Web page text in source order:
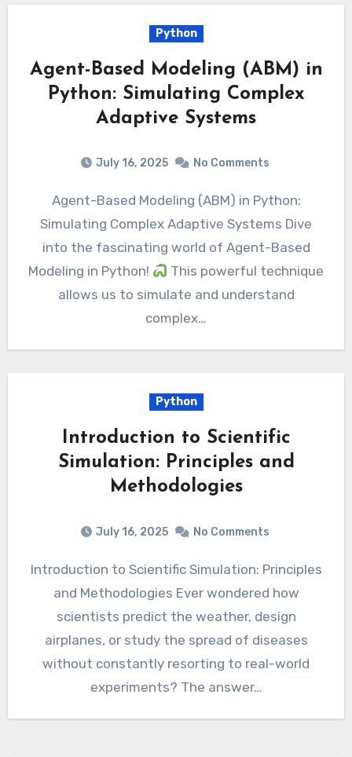
Python
Agent-Based Modeling (ABM) in
Python: Simulating Complex
Adaptive Systems
July 16, 2025 No Comments
Agent-Based Modeling (ABM) in Python:
Simulating Complex Adaptive Systems Dive
into the fascinating world of Agent-Based
Modeling in Python!
This powerful technique
allows us to simulate and understand
complex…
Python
Introduction to Scientific
Simulation: Principles and
Methodologies
July 16, 2025 No Comments
Introduction to Scientific Simulation: Principles
and Methodologies Ever wondered how
scientists predict the weather, design
airplanes, or study the spread of diseases
without constantly resorting to real-world
experiments? The answer…